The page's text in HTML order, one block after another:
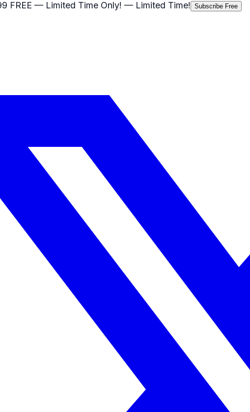
FREE — Limited Time Only! — Limited Time! Subscribe Free